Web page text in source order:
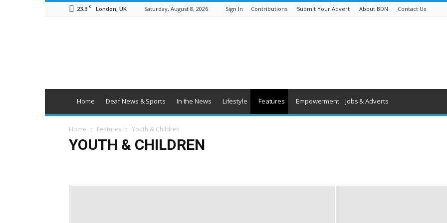
23.3 C London, UK Saturday, August 8, 2026 Sign In Contributions Submit Your Advert About BDN Contact Us
Home Deaf News & Sports In the News Lifestyle Features Empowerment Jobs & Adverts
Home Features Youth & Children
YOUTH & CHILDREN